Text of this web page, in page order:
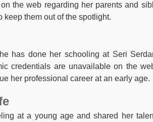
the web regarding her parents and
keep them out of the spotlight.
has done her schooling at Seri
credentials are unavailable on the
her professional career at an early age.
at a young age and shared her